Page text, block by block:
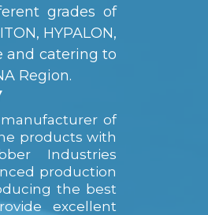
grades of
HYPALON,
and catering to
Region.
of
products with
Industries
production
the best
excellent